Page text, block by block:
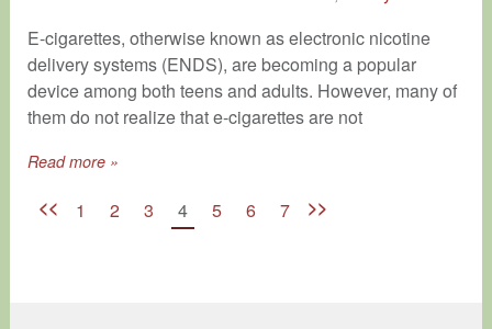
​E-cigarettes, otherwise known as electronic nicotine
delivery systems (ENDS), are becoming a popular
device among both teens and adults. However, many of
them do not realize that e-cigarettes are not
Read more »
<< 1 2 3 4 5 6 7 >>